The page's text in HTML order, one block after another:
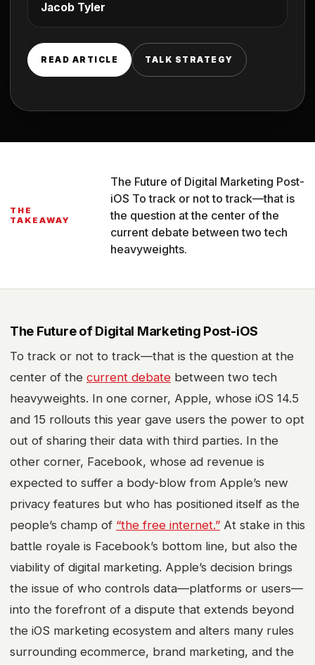
Jacob Tyler
READ ARTICLE TALK STRATEGY
THE
TAKEAWAY
The Future of Digital Marketing Post-
iOS To track or not to track—that is
the question at the center of the
current debate between two tech
heavyweights.
The Future ofDigital Marketing Post-iOS
To track or not to track—that is the question at the
center of the current debate between two tech
heavyweights. In one corner, Apple, whose iOS 14.5
and 15 rollouts this year gave users the power to opt
out of sharing their data with third parties. In the
other corner, Facebook, whose ad revenue is
expected to suffer a body-blow from Apple’s new
privacy features but who has positioned itself as the
people’s champ of “the free internet.” At stake in this
battle royale is Facebook’s bottom line, but also the
viability of digital marketing. Apple’s decision brings
the issue of who controls data—platforms or users—
into the forefront of a dispute that extends beyond
the iOS marketing ecosystem and alters many rules
surrounding ecommerce, brand marketing, and the